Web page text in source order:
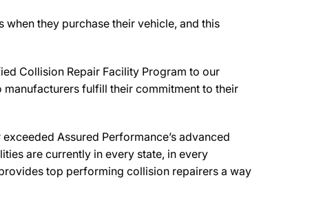
when they purchase their vehicle, and this
Collision Repair Facility Program to our
fulfill their commitment to their
Assured Performance’s advanced
are currently in every state, in every
top performing collision repairers a way